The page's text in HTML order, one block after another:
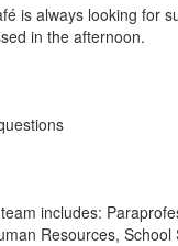
is always looking for
in the afternoon.
includes:
Resources,